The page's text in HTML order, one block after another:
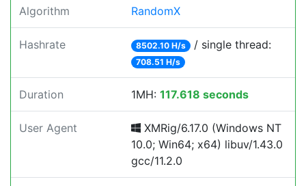
Algorithm RandomX
Hashrate 8502.10 H/s / single thread:
708.51 H/s
Duration 1MH: 117.618 seconds
User Agent
XMRig/6.17.0 (Windows NT
10.0; Win64; x64) libuv/1.43.0
gcc/11.2.0